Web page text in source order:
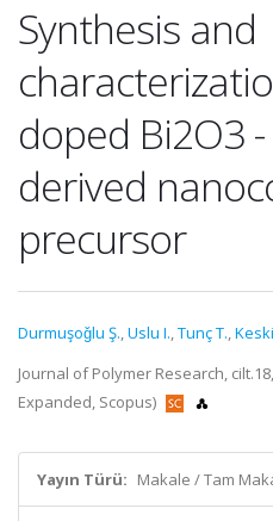
Synthesis and
doped Bi2O3
derived
precursor
Durmuşoǧlu Ş.,Uslu I.,Tunç T.,
Journal of Polymer Research,
Expanded, Scopus)
Yayın Türü: Makale / Tam